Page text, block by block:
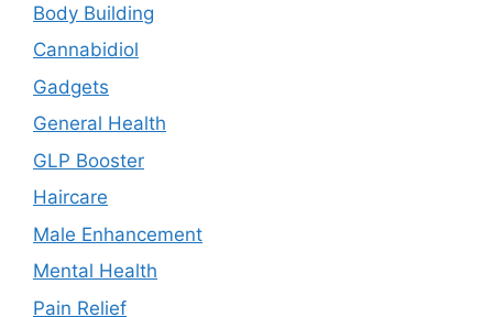
Body Building
Cannabidiol
Gadgets
General Health
GLP Booster
Haircare
Male Enhancement
Mental Health
Pain Relief